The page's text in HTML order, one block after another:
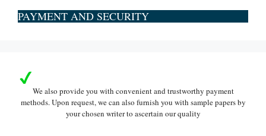
PAYMENT AND SECURITY
We also provide you with convenient and trustworthy payment
methods. Upon request, we can also furnish you with sample papers by
your chosen writer to ascertain our quality